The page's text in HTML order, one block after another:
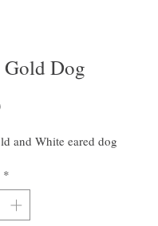
Dog
Price
and White eared dog
*